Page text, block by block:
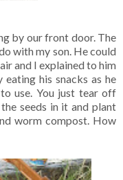
by our front door. The
with my son. He could
and I explained to him
his snacks as he
use. You just tear off
seeds in it and plant
worm compost. How